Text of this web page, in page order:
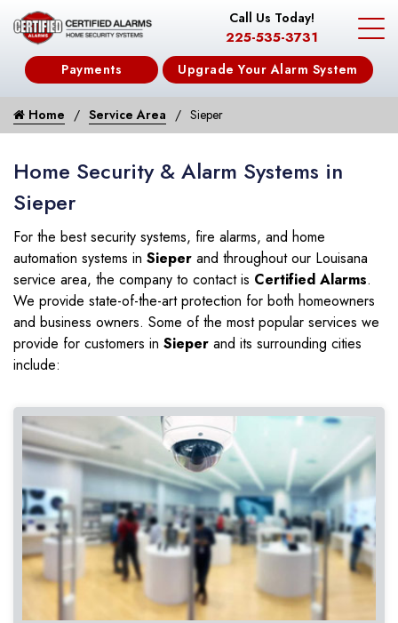
Call Us Today!
225-535-3731
Payments Upgrade Your Alarm System
Home Service Area Sieper
Home Security & Alarm Systems in
Sieper
For the best security systems, fire alarms, and home
automation systems in Sieper and throughout our Louisana
service area, the company to contact is Certified Alarms.
We provide state-of-the-art protection for both homeowners
and business owners. Some of the most popular services we
provide for customers in Sieper and its surrounding cities
include: